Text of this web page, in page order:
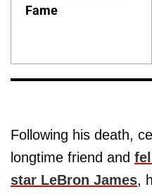
Fame
Following his death,
longtime friend and
star LeBron James,